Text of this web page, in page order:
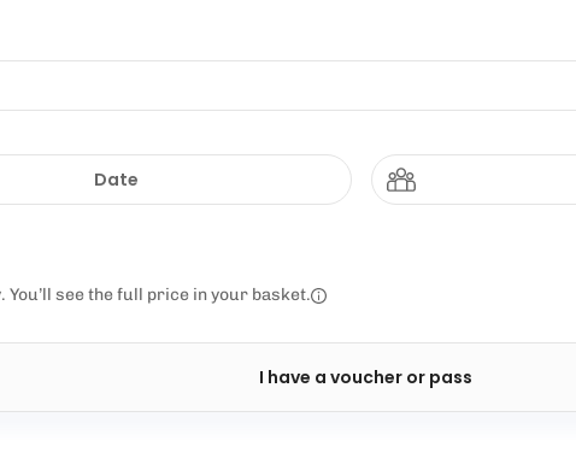
Date
You’ll see the full price in your basket.
I have a voucher or pass